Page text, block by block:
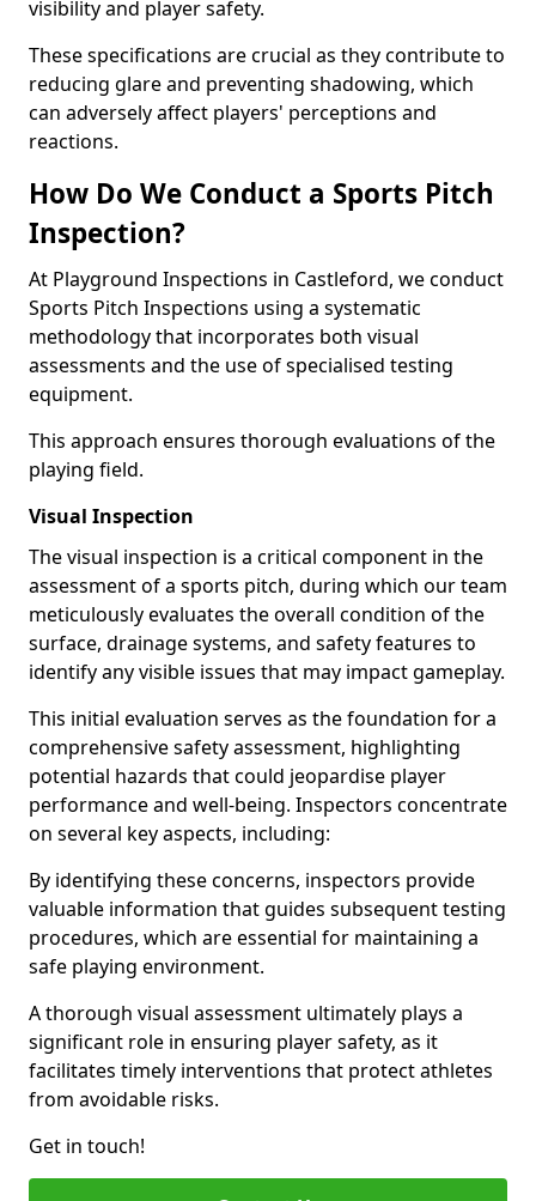
visibility and player safety.
These specifications are crucial as they contribute to
reducing glare and preventing shadowing, which
can adversely affect players' perceptions and
reactions.
How Do We Conduct a Sports Pitch
Inspection?
At Playground Inspections in Castleford, we conduct
Sports Pitch Inspections using a systematic
methodology that incorporates both visual
assessments and the use of specialised testing
equipment.
This approach ensures thorough evaluations of the
playing field.
Visual Inspection
The visual inspection is a critical component in the
assessment of a sports pitch, during which our team
meticulously evaluates the overall condition of the
surface, drainage systems, and safety features to
identify any visible issues that may impact gameplay.
This initial evaluation serves as the foundation for a
comprehensive safety assessment, highlighting
potential hazards that could jeopardise player
performance and well-being. Inspectors concentrate
on several key aspects, including:
By identifying these concerns, inspectors provide
valuable information that guides subsequent testing
procedures, which are essential for maintaining a
safe playing environment.
A thorough visual assessment ultimately plays a
significant role in ensuring player safety, as it
facilitates timely interventions that protect athletes
from avoidable risks.
Get in touch!